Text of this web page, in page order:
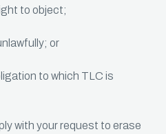
to object;
or
to which TLC is
with your request to erase